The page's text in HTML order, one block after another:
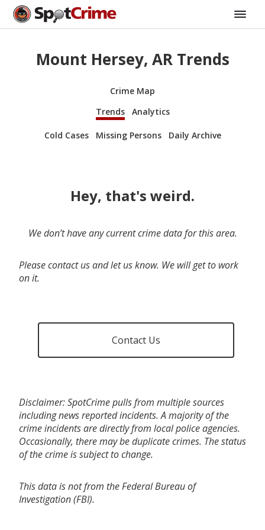
Mount Hersey, AR Trends
Crime Map
Trends
Analytics
Cold Cases Missing Persons Daily Archive
Hey, that's weird.
We don’t have any current crime data for this area.
Please contact us and let us know. We will get to work
on it.
Contact Us
Disclaimer: SpotCrime pulls from multiple sources
including news reported incidents. A majority of the
crime incidents are directly from local police agencies.
Occasionally, there may be duplicate crimes. The status
of the crime is subject to change.
This data is not from the Federal Bureau of
Investigation (FBI).